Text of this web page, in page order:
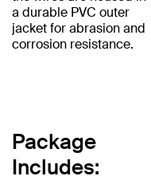
a durable PVC outer
jacket for abrasion and
corrosion resistance.
Package
Includes: